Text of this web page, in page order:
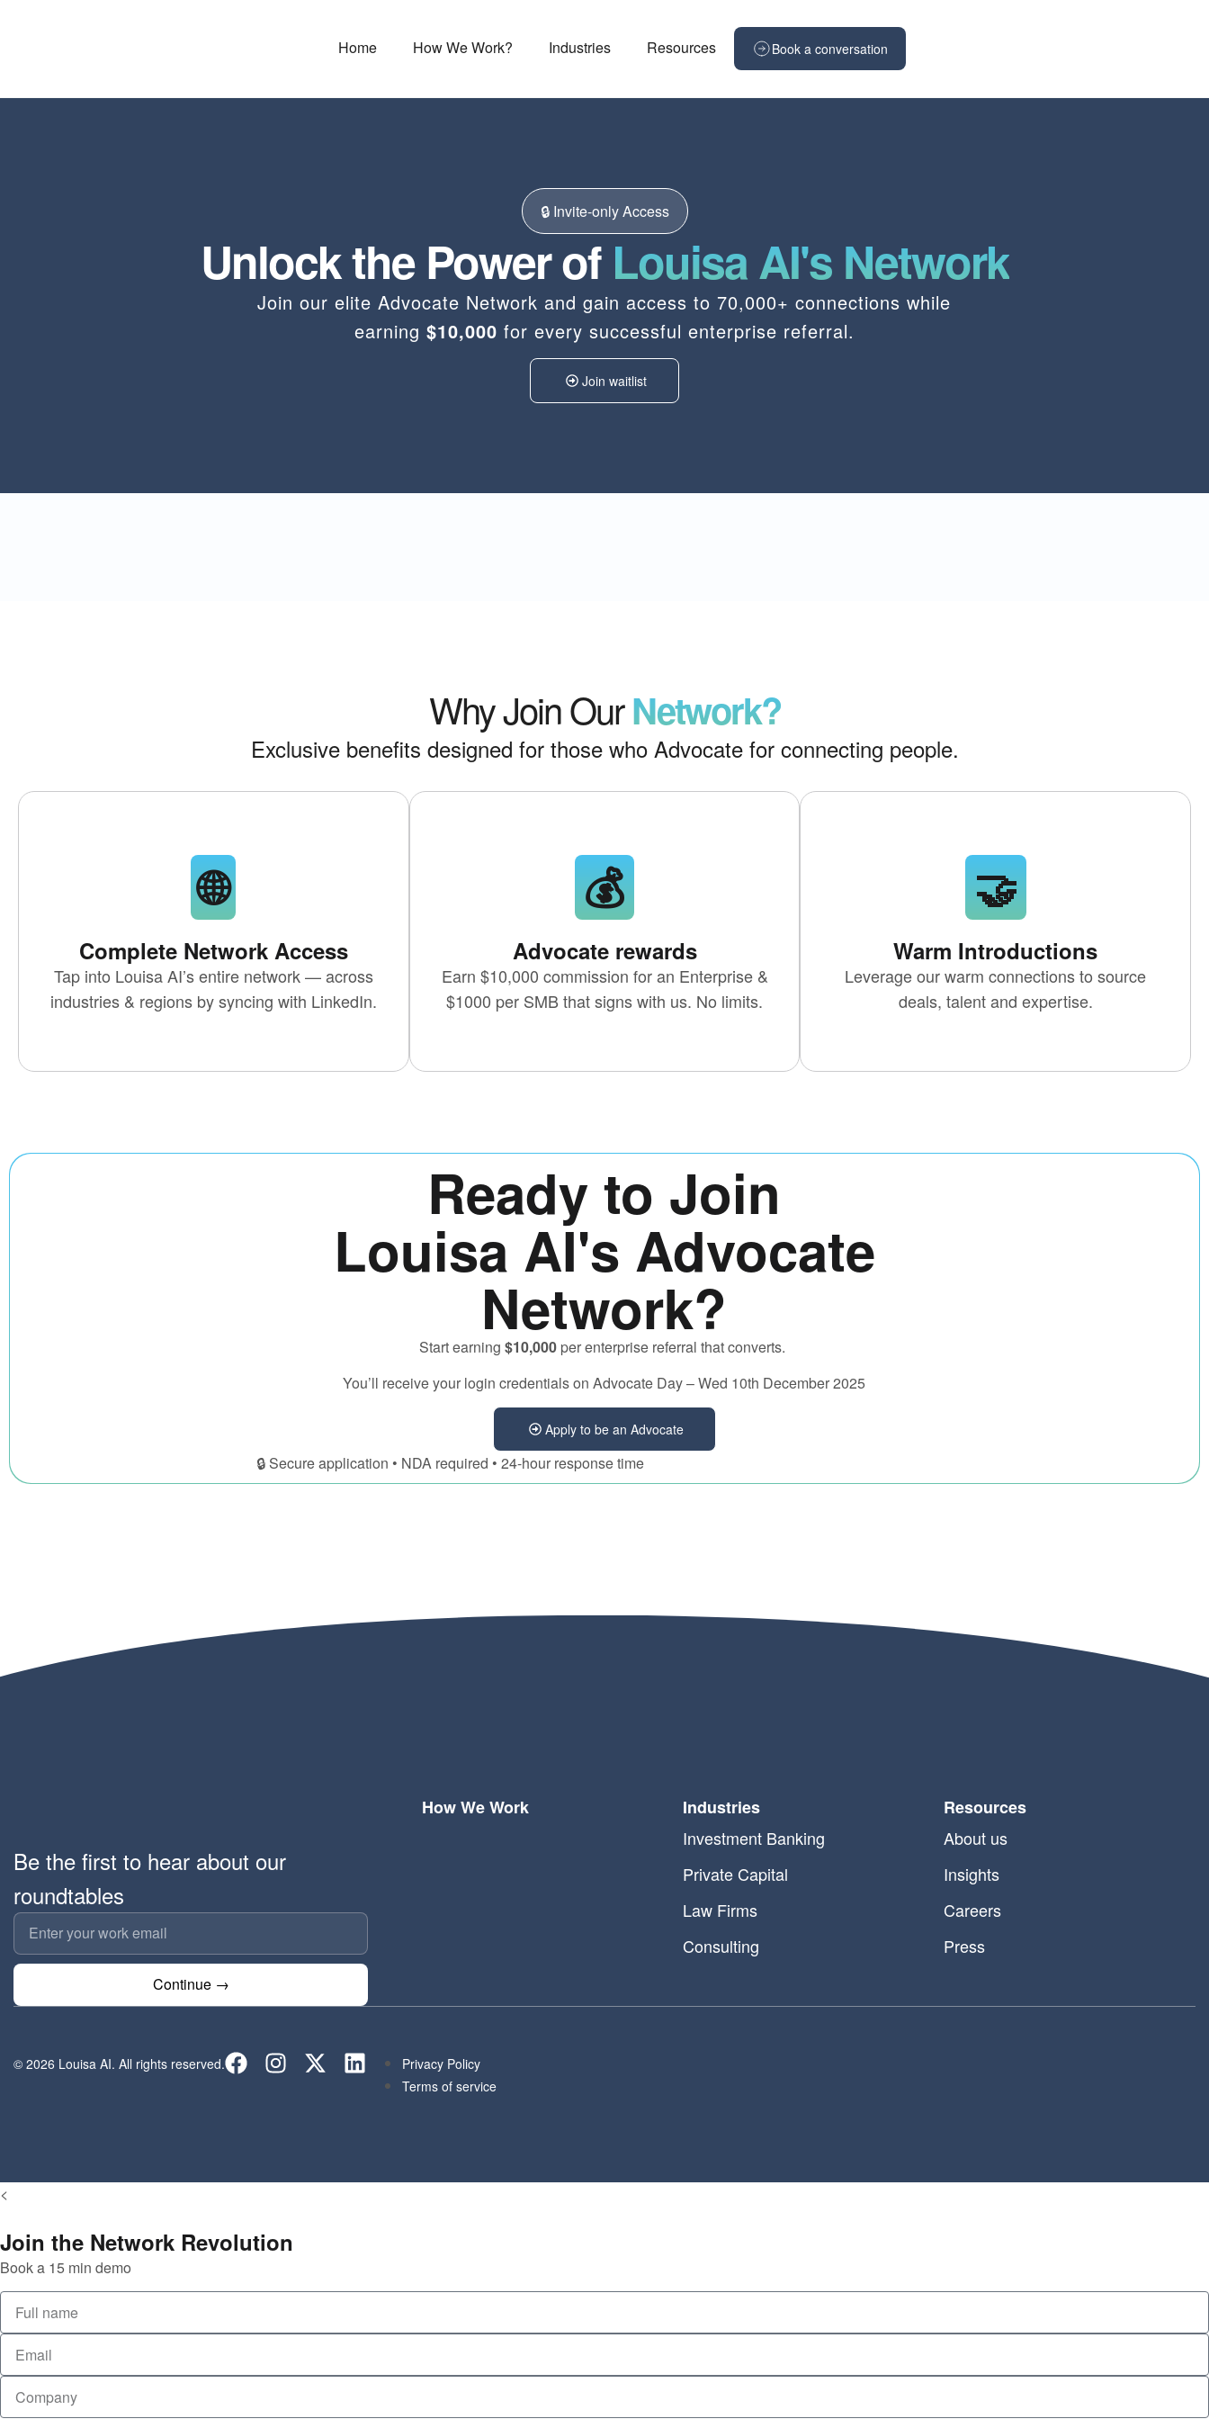
Home How We Work? Industries Resources Book a conversation
🔒 Invite-only Access
Unlock the Power of Louisa AI's Network
Join our elite Advocate Network and gain access to 70,000+ connections while
earning $10,000 for every successful enterprise referral.
Join waitlist
Why Join OurNetwork?
Exclusive benefits designed for those who Advocate for connecting people.
🌐
Complete Network Access
Tap into Louisa AI’s entire network— across
industries & regions by syncing with LinkedIn.
💰
Advocate rewards
Earn $10,000 commission for an Enterprise &
$1000 per SMB that signs with us. No limits.
🤝
Warm Introductions
Leverage our warm connections to source
deals, talent and expertise.
Ready to Join
Louisa AI's Advocate
Network?
Start earning$10,000 per enterprise referral that converts.
You’ll receive your login credentials on Advocate Day – Wed 10th December 2025
Apply to be an Advocate
🔒 Secure application • NDA required • 24-hour response time
Be the first to hear about our
roundtables
Continue →
How We Work
Industries
Investment Banking
Private Capital
Law Firms
Consulting
Resources
About us
Insights
Careers
Press
© 2026 Louisa AI. All rights reserved.
Privacy Policy
Terms of service
<
Join the Network Revolution
Book a 15 min demo